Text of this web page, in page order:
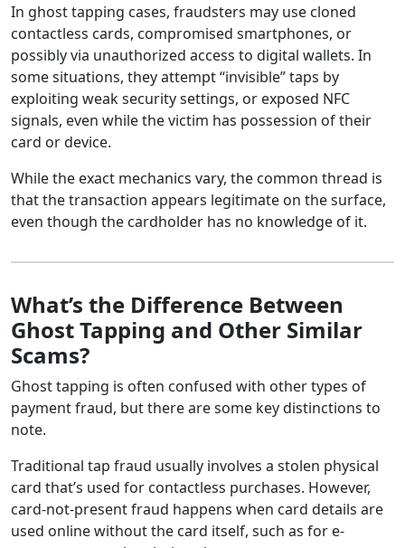
In ghost tapping cases, fraudsters may use cloned
contactless cards, compromised smartphones, or
possibly via unauthorized access to digital wallets. In
some situations, they attempt “invisible” taps by
exploiting weak security settings, or exposed NFC
signals, even while the victim has possession of their
card or device.
While the exact mechanics vary, the common thread is
that the transaction appears legitimate on the surface,
even though the cardholder has no knowledge of it.
What’s the Difference Between
Ghost Tapping and Other Similar
Scams?
Ghost tapping is often confused with other types of
payment fraud, but there are some key distinctions to
note.
Traditional tap fraud usually involves a stolen physical
card that’s used for contactless purchases. However,
card-not-present fraud happens when card details are
used online without the card itself, such as for e-